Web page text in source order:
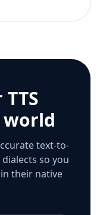
text-to-
so you
their native